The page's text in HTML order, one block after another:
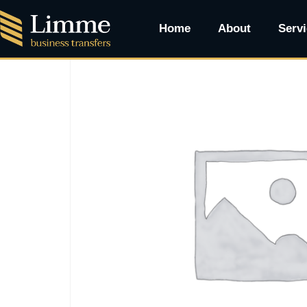
Home About